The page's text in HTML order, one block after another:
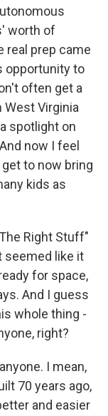
worth of
real prep came
opportunity to
often get a
Virginia
spotlight on
now I feel
to now bring
kids as
Right Stuff"
seemed like it
for space,
And I guess
whole thing -
right?
I mean,
70 years ago,
and easier